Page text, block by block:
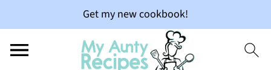
Get my new cookbook!